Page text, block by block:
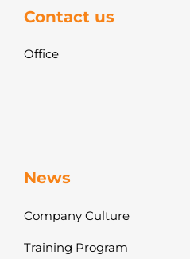
Contact us
Office
News
Company Culture
Training Program